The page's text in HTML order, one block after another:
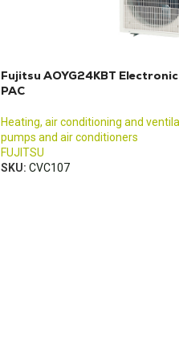
Fujitsu AOYG24KBT
PAC
Heating, air conditioning and
pumps and air conditioners
FUJITSU
SKU: CVC107